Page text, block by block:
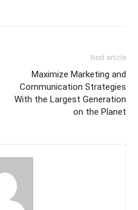
Next article
Maximize Marketing and
Communication Strategies
With the Largest Generation
on the Planet